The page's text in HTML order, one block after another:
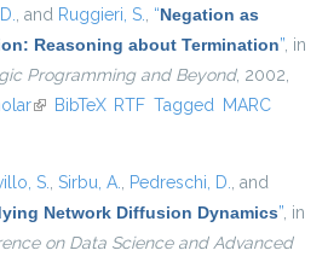
, and Ruggieri, S., “Negation as
Reasoning about Termination”, in
Programming and Beyond, 2002,
(link is external)
BibTeX RTF Tagged MARC
S., Sirbu, A., Pedreschi, D., and
Network Diffusion Dynamics”, in
on Data Science and Advanced